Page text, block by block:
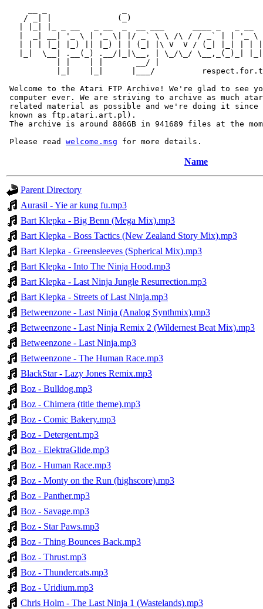
/ _| |              (_)
|  _| __| '_ \ | '_ \| |/ _` \ \ /\ / / _` | | '_ \
| | | |_| |_) || |_) | | (_| |\ V  V / (_| |_| | |
|_|  \__| .__(_) .__/|_|\__, | \_/\_/ \__,_(_)_|
           | |    | |       __/ |
|_|    |_|      |___/
Welcome to the Atari FTP Archive! We're glad to see
computer ever. We are striving to archive as much
related material as possible and we're doing it since
known as ftp.atari.art.pl).
The archive is around 886GB in 941689 files at the
Please read welcome.msg
Name
Parent Directory
Aurasil - Yie ar kung fu.mp3
Bart Klepka - Big Benn (Mega Mix).mp3
Bart Klepka - Boss Tactics (New Zealand Story Mix).mp3
Bart Klepka - Greensleeves (Spherical Mix).mp3
Bart Klepka - Into The Ninja Hood.mp3
Bart Klepka - Last Ninja Jungle Resurrection.mp3
Bart Klepka - Streets of Last Ninja.mp3
Betweenzone - Last Ninja (Analog Synthmix).mp3
Betweenzone - Last Ninja Remix 2 (Wildernest Beat Mix).mp3
Betweenzone - Last Ninja.mp3
Betweenzone - The Human Race.mp3
BlackStar - Lazy Jones Remix.mp3
Boz - Bulldog.mp3
Boz - Chimera (title theme).mp3
Boz - Comic Bakery.mp3
Boz - Detergent.mp3
Boz - ElektraGlide.mp3
Boz - Human Race.mp3
Boz - Monty on the Run (highscore).mp3
Boz - Panther.mp3
Boz - Savage.mp3
Boz - Star Paws.mp3
Boz - Thing Bounces Back.mp3
Boz - Thrust.mp3
Boz - Thundercats.mp3
Boz - Uridium.mp3
Chris Holm - The Last Ninja 1 (Wastelands).mp3